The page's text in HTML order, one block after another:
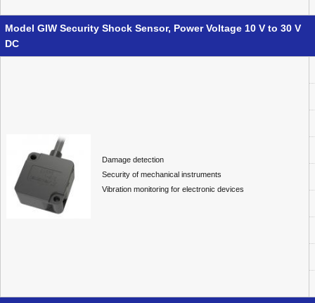
Model GIW Security Shock Sensor, Power Voltage 10 V to 30 V
DC
Damage detection
Security of mechanical instruments
Vibration monitoring for electronic devices